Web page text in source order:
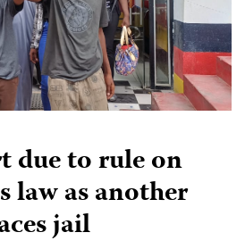
due to rule on
law as another
jail